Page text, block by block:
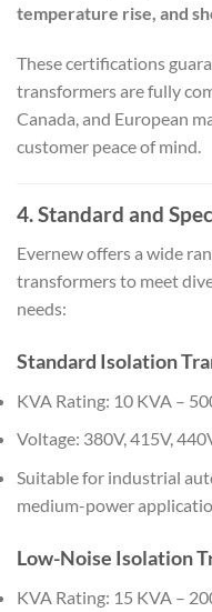
temperature rise, and
These certifications
transformers are fully
Canada, and European
customer peace of mind.
4. Standard and
Evernew offers a wide
transformers to meet
needs:
Standard Isolation
KVA Rating: 10 KVA –
Voltage: 380V, 415V,
Suitable for industrial
medium-power
Low-Noise Isolation
KVA Rating: 15 KVA –